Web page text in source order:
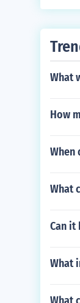
After
What
How
When
What
Can it
What